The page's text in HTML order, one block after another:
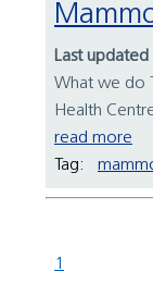
Last
What we do
Health
read more
Tag:
1